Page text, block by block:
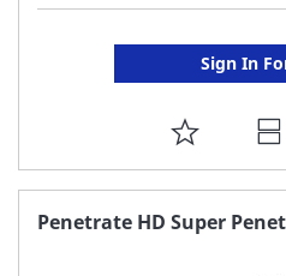
Sign In
ADD
TO
FAVORITE
Penetrate HD Super